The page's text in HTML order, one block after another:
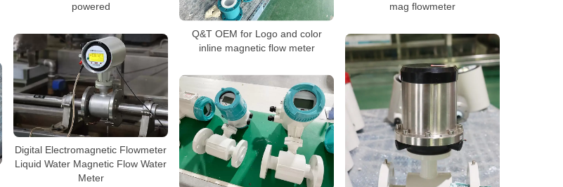
powered
mag flowmeter
Q&T OEM for Logo and color
inline magnetic flow meter
Digital Electromagnetic Flowmeter
Liquid Water Magnetic Flow Water
Meter